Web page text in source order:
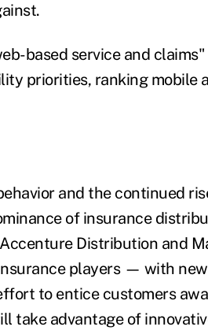
based service and
priorities, ranking mobile
and the continued
of insurance
Distribution and
players — with
to entice customers
take advantage of